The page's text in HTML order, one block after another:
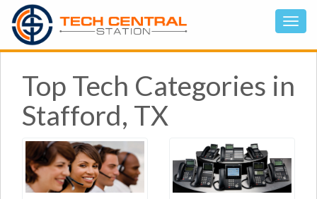
Top Tech Categories in
Stafford, TX